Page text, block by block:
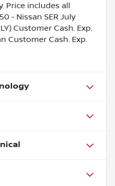
Price includes all
- Nissan SER July
Customer Cash. Exp.
Customer Cash. Exp.